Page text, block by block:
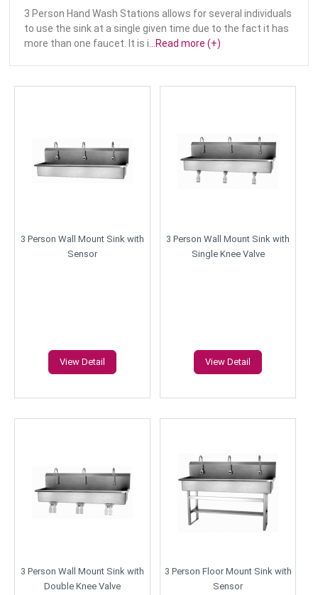
3 Person Hand Wash Stations allows for several individuals
to use the sink at a single given time due to the fact it has
more than one faucet. It is i...Read more (+)
3 Person Wall Mount Sink with
Sensor
View Detail
3 Person Wall Mount Sink with
Single Knee Valve
View Detail
3 Person Wall Mount Sink with
Double Knee Valve
3 Person Floor Mount Sink with
Sensor